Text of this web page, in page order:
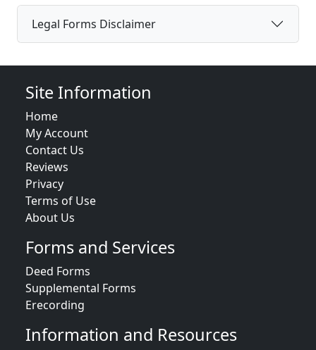
Legal Forms Disclaimer
Site Information
Home
My Account
Contact Us
Reviews
Privacy
Terms of Use
About Us
Forms and Services
Deed Forms
Supplemental Forms
Erecording
Information and Resources